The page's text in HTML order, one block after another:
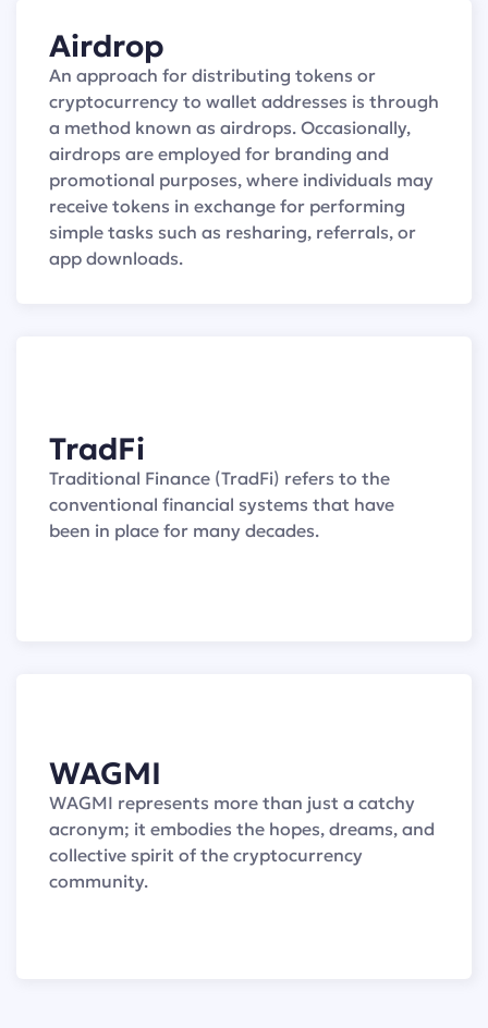
Airdrop
An approach for distributing tokens or
cryptocurrency to wallet addresses is through
a method known as airdrops. Occasionally,
airdrops are employed for branding and
promotional purposes, where individuals may
receive tokens in exchange for performing
simple tasks such as resharing, referrals, or
app downloads.
TradFi
Traditional Finance (TradFi) refers to the
conventional financial systems that have
been in place for many decades.
WAGMI
WAGMI represents more than just a catchy
acronym; it embodies the hopes, dreams, and
collective spirit of the cryptocurrency
community.